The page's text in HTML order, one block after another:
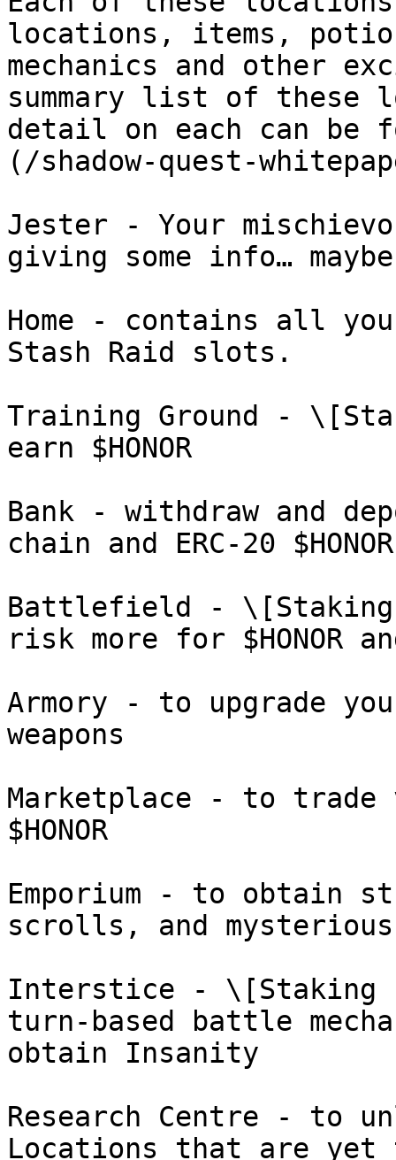
locations, items,
mechanics and other
summary list of these
detail on each can be
(/shadow-quest-
Jester - Your
giving some info… maybe
Home - contains all
Stash Raid slots.
Training Ground -
earn $HONOR
Bank - withdraw and
chain and ERC-20
Battlefield -
risk more for $HONOR
Armory - to upgrade
weapons
Marketplace - to trade
$HONOR
Emporium - to obtain
scrolls, and
Interstice - \[Staking
turn-based battle
obtain Insanity
Research Centre - to
Locations that are yet